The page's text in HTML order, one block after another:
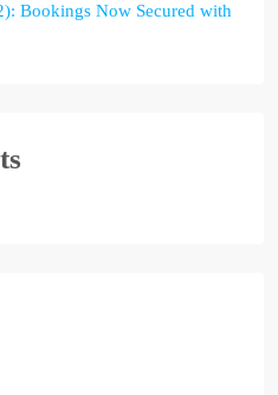
Bookings Now Secured with